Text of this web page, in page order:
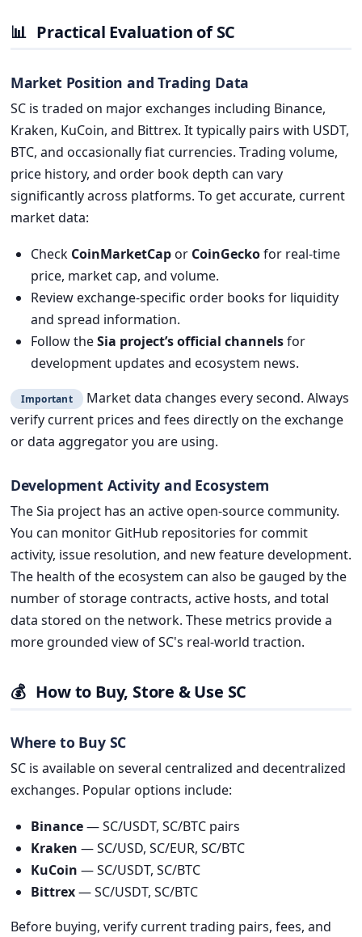
📊 Practical Evaluation of SC
Market Position and Trading Data
SC is traded on major exchanges including Binance,
Kraken, KuCoin, and Bittrex. It typically pairs with USDT,
BTC, and occasionally fiat currencies. Trading volume,
price history, and order book depth can vary
significantly across platforms. To get accurate, current
market data:
Check CoinMarketCapor CoinGeckofor real-time
price, market cap, and volume.
Review exchange-specific order books for liquidity
and spread information.
Follow theSia project’s official channelsfor
development updates and ecosystem news.
Important
Market data changes every second. Always
verify current prices and fees directly on the exchange
or data aggregator you are using.
Development Activity and Ecosystem
The Sia project has an active open-source community.
You can monitor GitHub repositories for commit
activity, issue resolution, and new feature development.
The health of the ecosystem can also be gauged by the
number of storage contracts, active hosts, and total
data stored on the network. These metrics provide a
more grounded view of SC's real-world traction.
💰 How to Buy, Store & Use SC
Where to Buy SC
SC is available on several centralized and decentralized
exchanges. Popular options include:
Binance— SC/USDT, SC/BTC pairs
Kraken — SC/USD, SC/EUR, SC/BTC
KuCoin — SC/USDT, SC/BTC
Bittrex— SC/USDT, SC/BTC
Before buying, verify current trading pairs, fees, and